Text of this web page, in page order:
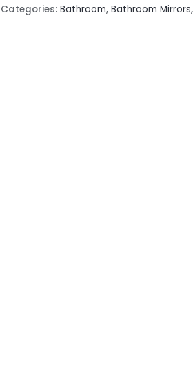
Mirrors
Categories:Bathroom,Bathroom Mirrors